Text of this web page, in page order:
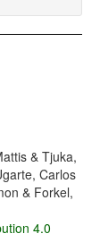
& Tjuka,
Carlos
& Forkel,
4.0